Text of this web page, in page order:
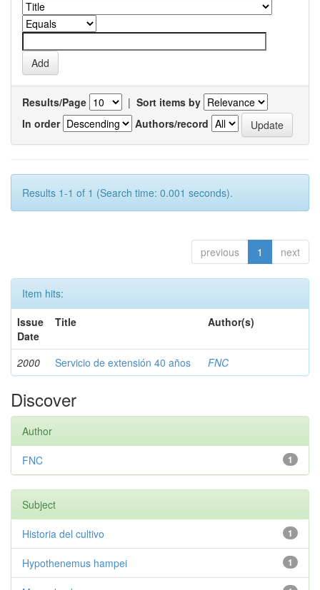
Results/Page | Sort items by
In order
Authors/record
Results 1-1 of 1 (Search time: 0.001 seconds).
previous 1 next
Item hits:
Issue
Date
Title Author(s)
2000 Servicio de extensión 40 años FNC
Discover
Author
1
FNC
Subject
1
Historia del cultivo
1
Hypothenemus hampei